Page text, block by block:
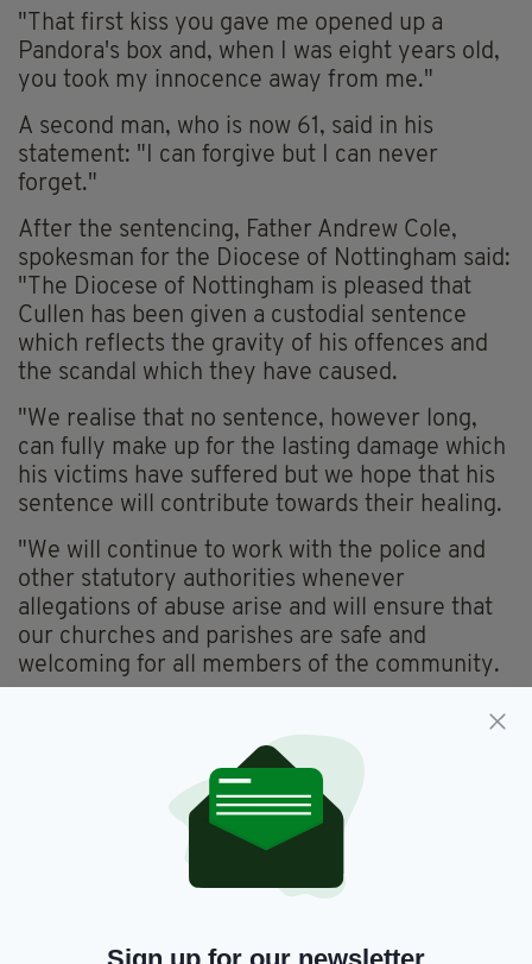
"That first kiss you gave me opened up a
Pandora's box and, when I was eight years old,
you took my innocence away from me."
A second man, who is now 61, said in his
statement: "I can forgive but I can never
forget."
After the sentencing, Father Andrew Cole,
spokesman for the Diocese of Nottingham said:
"The Diocese of Nottingham is pleased that
Cullen has been given a custodial sentence
which reflects the gravity of his offences and
the scandal which they have caused.
"We realise that no sentence, however long,
can fully make up for the lasting damage which
his victims have suffered but we hope that his
sentence will contribute towards their healing.
"We will continue to work with the police and
other statutory authorities whenever
allegations of abuse arise and will ensure that
our churches and parishes are safe and
welcoming for all members of the community.
"We are truly sorry for the wrong that has been
done by Cullen to his victims and their families;
their trust was betrayed and their dignity
violated. We will do whatever we can to support
Cullen’s victims and all who have been affected
"The abuse of children is evil and cannot be
safeguarding of children and vulnerable adults